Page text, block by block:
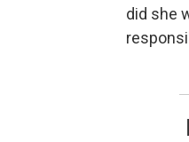
did she